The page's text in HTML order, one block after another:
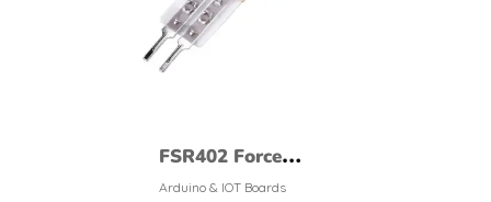
FSR402 Force
Sensitive Resistor
Arduino & IOT Boards